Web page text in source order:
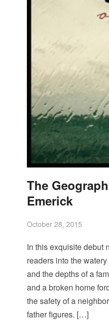
The
Emerick
October 28, 2015
In this exquisite debut
readers into the
and the depths of a
and a broken home
the safety of a
father figures. […]